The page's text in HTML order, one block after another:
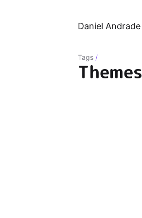
Daniel Andrade
Tags /
Themes